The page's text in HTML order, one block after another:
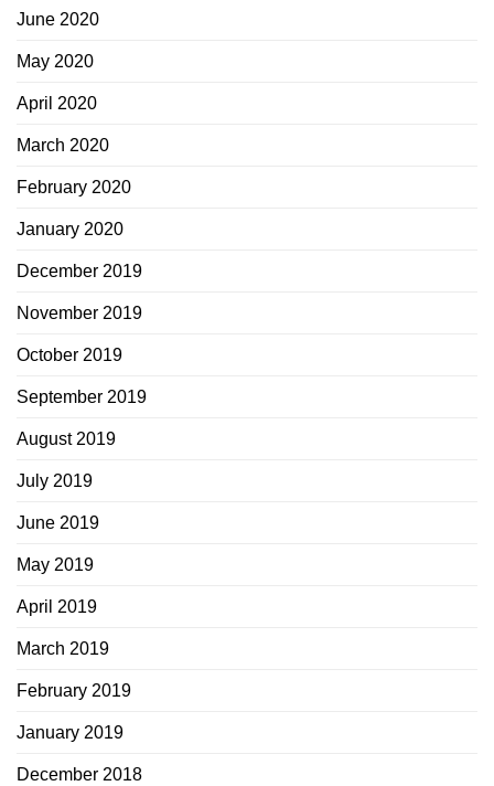
June 2020
May 2020
April 2020
March 2020
February 2020
January 2020
December 2019
November 2019
October 2019
September 2019
August 2019
July 2019
June 2019
May 2019
April 2019
March 2019
February 2019
January 2019
December 2018